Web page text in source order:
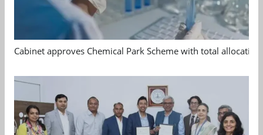
Cabinet approves Chemical Park Scheme with total allocation